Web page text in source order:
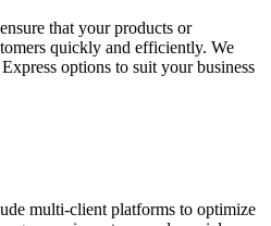
that your products or
quickly and efficiently. We
options to suit your business
multi-client platforms to optimize